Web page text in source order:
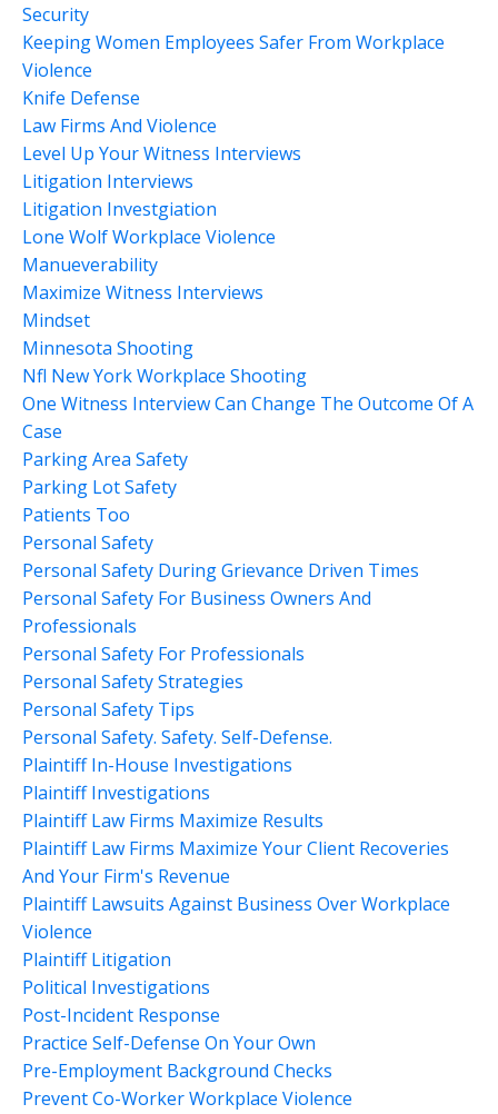
Security
Keeping Women Employees Safer From Workplace
Violence
Knife Defense
Law Firms And Violence
Level Up Your Witness Interviews
Litigation Interviews
Litigation Investgiation
Lone Wolf Workplace Violence
Manueverability
Maximize Witness Interviews
Mindset
Minnesota Shooting
Nfl New York Workplace Shooting
One Witness Interview Can Change The Outcome Of A
Case
Parking Area Safety
Parking Lot Safety
Patients Too
Personal Safety
Personal Safety During Grievance Driven Times
Personal Safety For Business Owners And
Professionals
Personal Safety For Professionals
Personal Safety Strategies
Personal Safety Tips
Personal Safety. Safety. Self-Defense.
Plaintiff In-House Investigations
Plaintiff Investigations
Plaintiff Law Firms Maximize Results
Plaintiff Law Firms Maximize Your Client Recoveries
And Your Firm's Revenue
Plaintiff Lawsuits Against Business Over Workplace
Violence
Plaintiff Litigation
Political Investigations
Post-Incident Response
Practice Self-Defense On Your Own
Pre-Employment Background Checks
Prevent Co-Worker Workplace Violence